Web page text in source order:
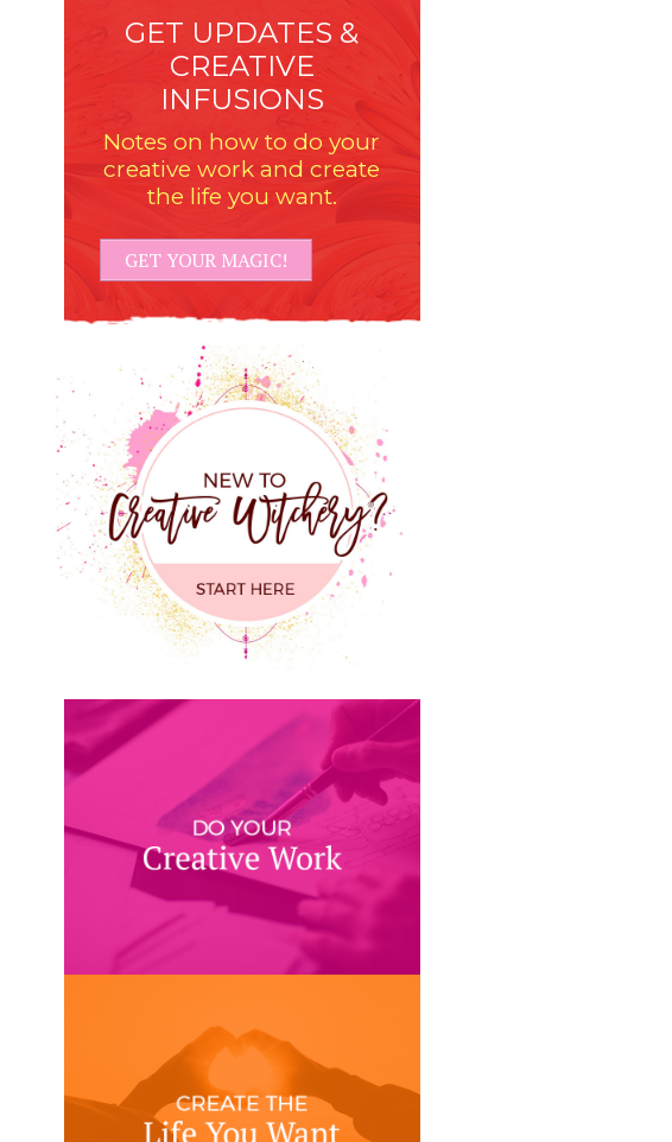
GET UPDATES &
CREATIVE
INFUSIONS
Notes on how to do your
creative work and create
the life you want.
GET YOUR MAGIC!